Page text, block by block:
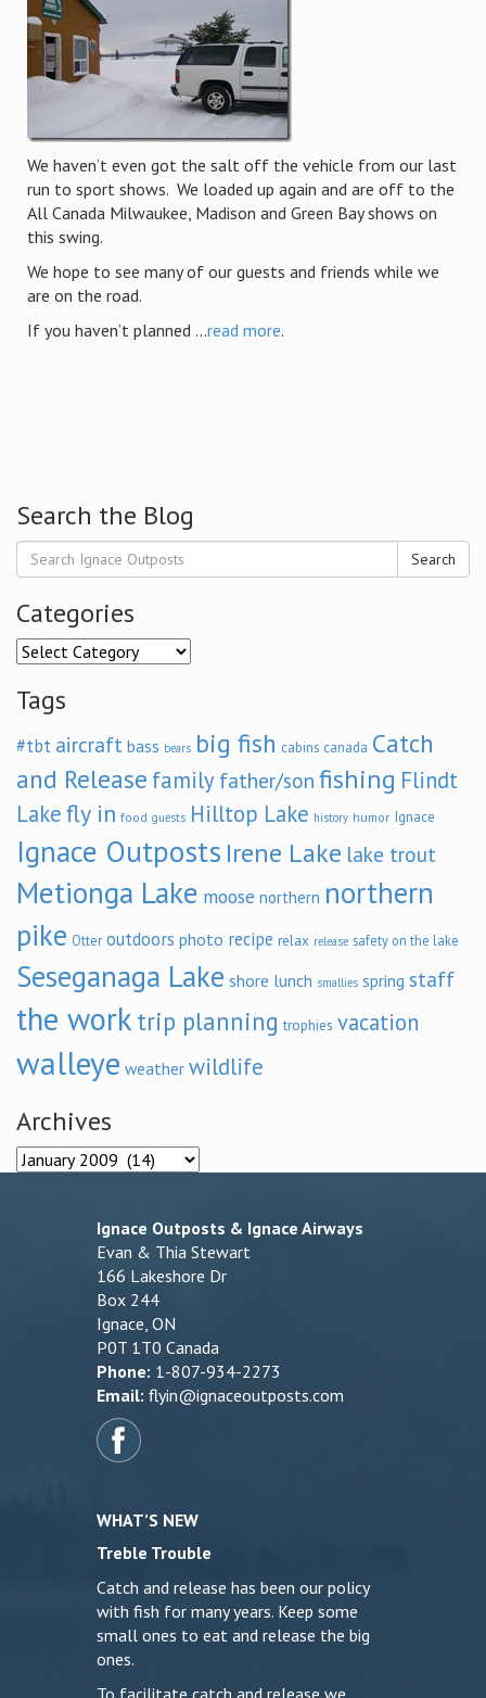
We haven’t even got the salt off the vehicle from our last
run to sport shows. We loaded up again and are off to the
All Canada Milwaukee, Madison and Green Bay shows on
this swing.
We hope to see many of our guests and friends while we
are on the road.
If you haven’t planned ...read more.
Search the Blog
Search
Categories
Categories
Tags
#tbt aircraft bass bears big fish cabins canada Catch
and Release family father/son fishing Flindt
Lakefly in food guests Hilltop Lake history humor Ignace
Ignace Outposts Irene Lake lake trout
Metionga Lake moose northern northern
pike Otter outdoors photo recipe relax release safety on the lake
Seseganaga Lake shore lunch smallies spring staff
the work trip planning trophies vacation
walleye weather wildlife
Archives
Archives
Ignace Outposts & Ignace Airways
Evan & Thia Stewart
166 Lakeshore Dr
Box 244
Ignace, ON
P0T 1T0 Canada
Phone: 1-807-934-2273
Email: flyin@ignaceoutposts.com
WHAT’S NEW
Treble Trouble
Catch and release has been our policy
with fish for many years. Keep some
small ones to eat and release the big
ones.
To facilitate catch and release we